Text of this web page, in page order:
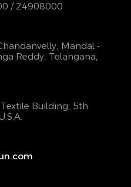
/ 24908000
Mandal -
Reddy, Telangana,
Building, 5th